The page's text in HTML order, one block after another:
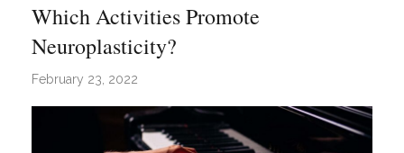
Which Activities Promote
Neuroplasticity?
February 23, 2022